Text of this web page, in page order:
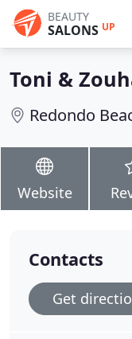
BEAUTY
SALONS UP
Toni &
Redondo
Website
Contacts
Get